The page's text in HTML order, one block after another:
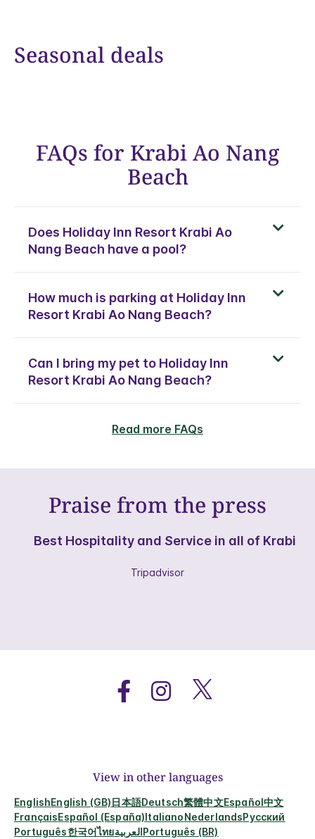
Seasonal deals
FAQs for Krabi Ao Nang
Beach
Does Holiday Inn Resort Krabi Ao
Nang Beach have a pool?
How much is parking at Holiday Inn
Resort Krabi Ao Nang Beach?
Can I bring my pet to Holiday Inn
Resort Krabi Ao Nang Beach?
Read more FAQs
Praise from the press
Best Hospitality and Service in all of Krabi
Tripadvisor
View in other languages
EnglishEnglish (GB)日本語Deutsch繁體中文Español中文
FrançaisEspañol (España)ItalianoNederlandsРусский
Português한국어ไทยالعربيةPortuguês (BR)